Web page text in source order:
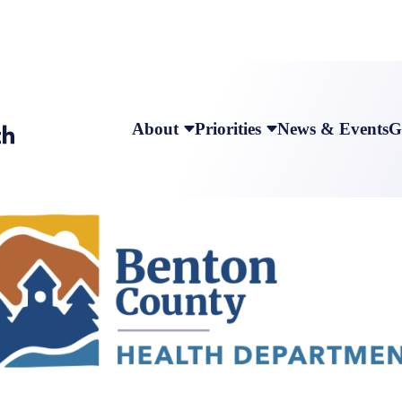
About Priorities News & Events